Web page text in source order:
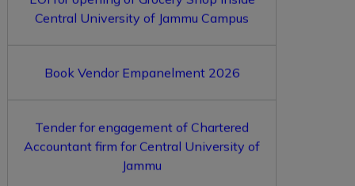
Accountant firm for Central University of
Jammu